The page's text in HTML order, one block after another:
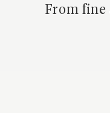
From